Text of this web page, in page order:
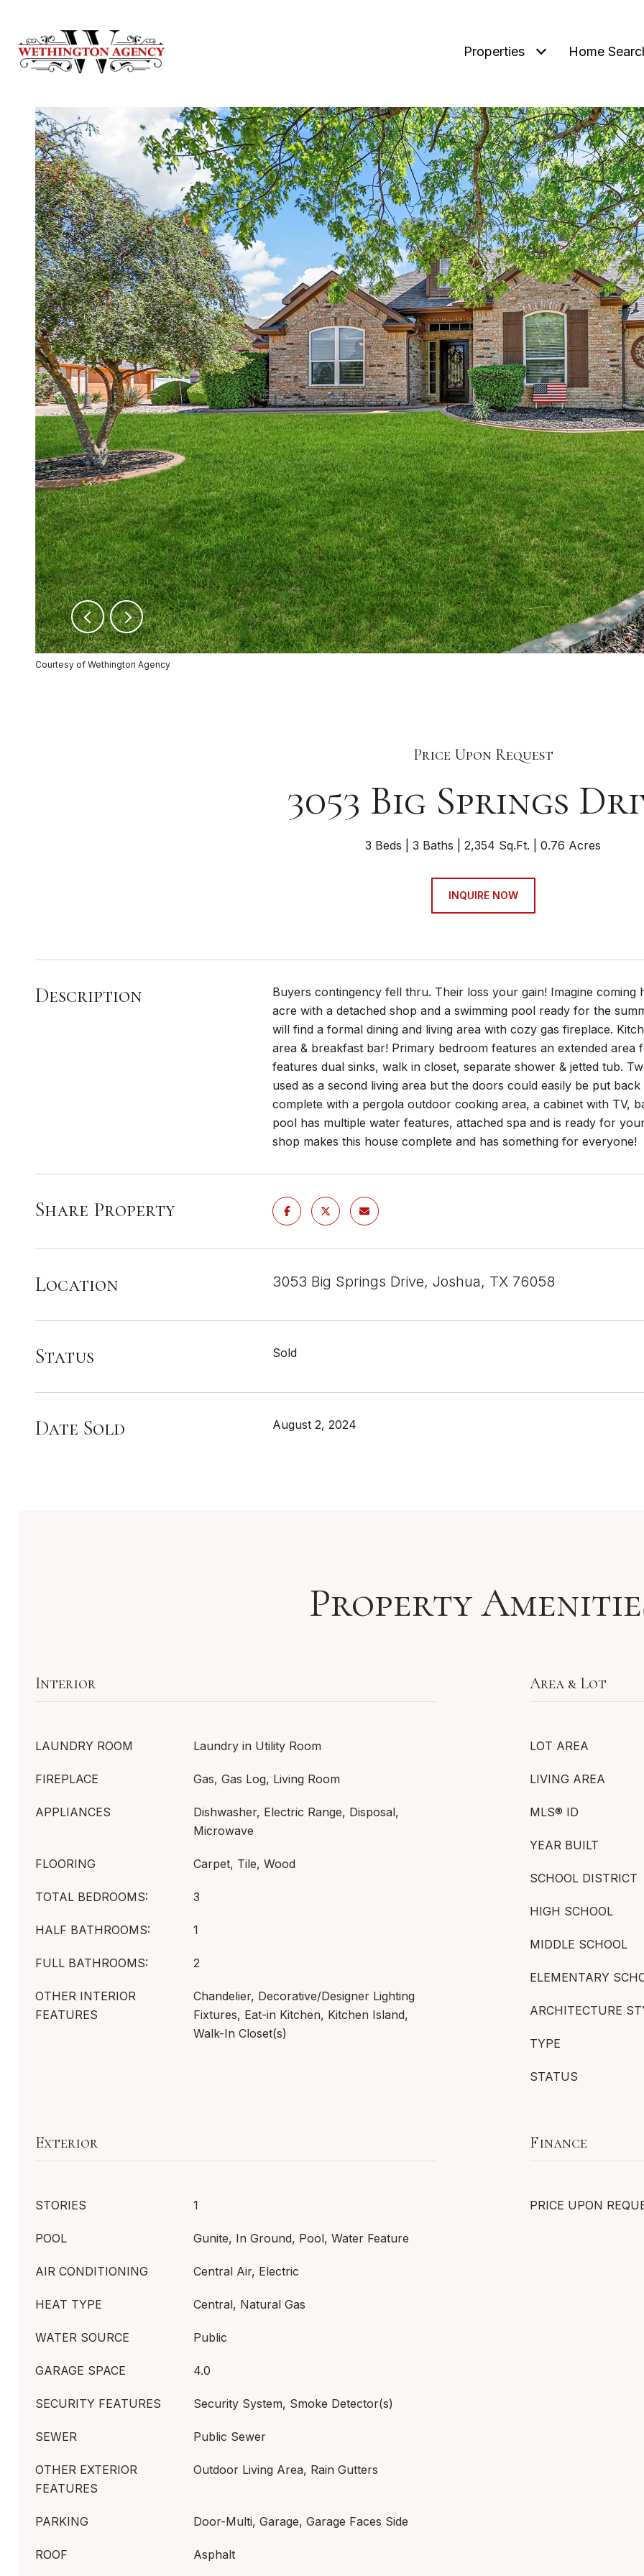
Properties Home
Courtesy of Wethington Agency
Price Upon Request
3053 Big Springs
3 Beds 3 Baths 2,354 Sq.Ft. 0.76 Acres
INQUIRE NOW
Description
Buyers contingency fell thru. Their loss your gain! Imagine
acre with a detached shop and a swimming pool ready for the
will find a formal dining and living area with cozy gas fireplace.
area & breakfast bar! Primary bedroom features an extended
features dual sinks, walk in closet, separate shower & jetted tub.
used as a second living area but the doors could easily be put
complete with a pergola outdoor cooking area, a cabinet with TV,
pool has multiple water features, attached spa and is ready for
shop makes this house complete and has something for everyone!
Share Property
Location 3053 Big Springs Drive, Joshua, TX 76058
Status Sold
Date Sold August 2, 2024
Property
Interior
LAUNDRY ROOM Laundry in Utility Room
FIREPLACE Gas, Gas Log, Living Room
APPLIANCES
Dishwasher, Electric Range, Disposal,
Microwave
FLOORING Carpet, Tile, Wood
TOTAL BEDROOMS: 3
HALF BATHROOMS: 1
FULL BATHROOMS: 2
OTHER INTERIOR
FEATURES
Chandelier, Decorative/Designer Lighting
Fixtures, Eat-in Kitchen, Kitchen Island,
Walk-In Closet(s)
Area & Lot
LOT AREA
LIVING AREA
MLS® ID
YEAR BUILT
SCHOOL DISTRICT
HIGH SCHOOL
MIDDLE SCHOOL
ELEMENTARY
ARCHITECTURE
TYPE
STATUS
Exterior
STORIES 1
POOL Gunite, In Ground, Pool, Water Feature
AIR CONDITIONING Central Air, Electric
HEAT TYPE Central, Natural Gas
WATER SOURCE Public
GARAGE SPACE 4.0
SECURITY FEATURES Security System, Smoke Detector(s)
SEWER Public Sewer
OTHER EXTERIOR
FEATURES
Outdoor Living Area, Rain Gutters
PARKING Door-Multi, Garage, Garage Faces Side
ROOF Asphalt
Finance
PRICE UPON